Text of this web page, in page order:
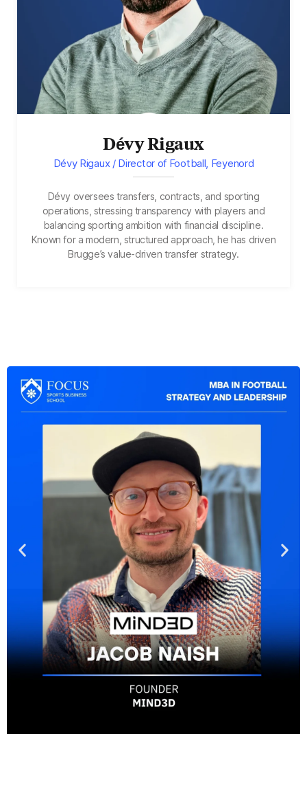
Dévy Rigaux
Dévy Rigaux / Director of Football, Feyenord
Dévy oversees transfers, contracts, and sporting
operations, stressing transparency with players and
balancing sporting ambition with financial discipline.
Known for a modern, structured approach, he has driven
Brugge’s value-driven transfer strategy.